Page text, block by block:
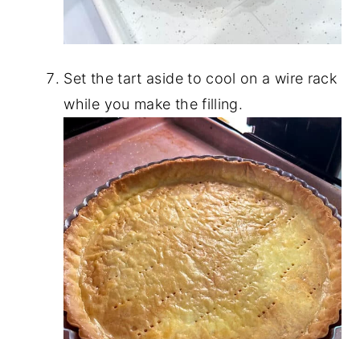
Set the tart aside to cool on a wire rack
while you make the filling.